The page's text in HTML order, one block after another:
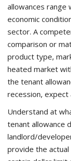
allowances range
economic
sector. A
comparison or
product type,
heated market
the tenant
recession, expect
Understand at
tenant allowance
landlord/
provide the